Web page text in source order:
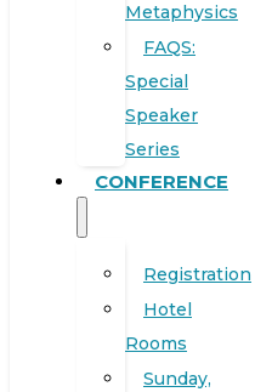
Metaphysics
FAQS:
Special
Speaker
Series
CONFERENCE
Registration
Hotel
Rooms
Sunday,